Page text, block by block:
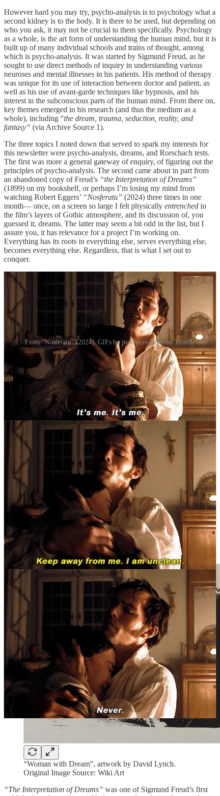
However hard you may try, psycho-analysis is to psychology what a
second kidney is to the body. It is there to be used, but depending on
who you ask, it may not be crucial to them specifically. Psychology
as a whole, is the art form of understanding the human mind, but it is
built up of many individual schools and trains of thought, among
which is psycho-analysis. It was started by Sigmund Freud, as he
sought to use direct methods of inquiry in understanding various
neuroses and mental illnesses in his patients. His method of therapy
was unique for its use of interaction between doctor and patient, as
well as his use of avant-garde techniques like hypnosis, and his
interest in the subconscious parts of the human mind. From there on,
key themes emerged in his research (and thus the medium as a
whole), including “the dream, trauma, seduction, reality, and
fantasy” (via Archive Source 1).
The three topics I noted down that served to spark my interests for
this newsletter were psycho-analysis, dreams, and Rorschach tests.
The first was more a general gateway of enquiry, of figuring out the
principles of psycho-analysis. The second came about in part from
an abandoned copy of Freud’s “the Interpretation of Dreams”
(1899) on my bookshelf, or perhaps I’m losing my mind from
watching Robert Eggers’ “Nosferatu” (2024) three times in one
month— once, on a screen so large I felt physically entrenched in
the film’s layers of Gothic atmosphere, and its discussion of, you
guessed it, dreams. The latter may seem a bit odd in the list, but I
assure you, it has relevance for a project I’m working on.
Everything has its roots in everything else, serves everything else,
becomes everything else. Regardless, that is what I set out to
conquer.
From "Nosferatu" (2024). GIFs by psychecreations on Tumblr
II.II Room To Dream
“[...] the best interpreter of dreams is he who can best
grasp similarities. For dream-pictures, like pictures in
water, are disfigured by the motion (of the water), so
that he hits the target best who is able to recognize the
true picture in the distorted one.”
by Sigmund Freud, from“the Interpretation of Dreams”
As part of my preliminary exploration into psychoanalysis, I had, at
first, an intention of “picking up where I left”. Almost five years ago
now, I had enthusiastically picked up Freud’s“the Interpretation of
Dreams”
as one of my first full-length Serious(tm) English
books, and had abandoned that monstrous impulse after reading
only eighty pages. Obviously, not ideal. Do not ask what possessed
me to take up such a volume as kindling for getting back into
reading, because in a fight of wits and willpower between me and
Freud, the old man won. But that’s the lovely part about a shelf of
books, my dear; it is a collection to be revisited, to be re-explored,
re-divined. So, I set out to do exactly that, and got a lot further this
time, as you will see (and hopefully, read).
“Woman with Dream”, artwork by David Lynch.
Original Image Source: Wiki Art
“The Interpretation of Dreams” was one of Sigmund Freud’s first